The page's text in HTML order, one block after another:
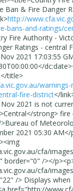
Ban & Fire Danger
http://
bans-and-ratings/
Fire Authority -
Ratings - central
2021 17:03:55
</dc:date>
</title>
fire-district</
2021 is not
strong> fire
of
2021 05:30 AM</
cfa/
border="0" /></
cfa/
/> Displays when
href="http://